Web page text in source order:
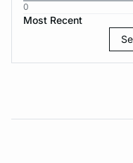
0
Most Recent